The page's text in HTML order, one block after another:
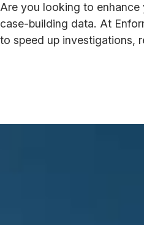
Are you looking to enhance
case-building data. At
to speed up investigations,